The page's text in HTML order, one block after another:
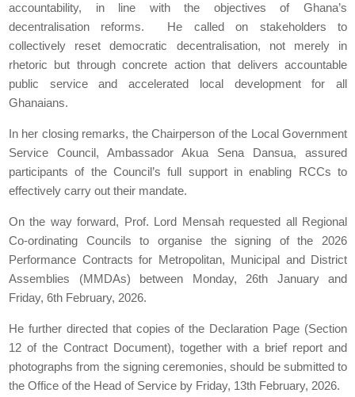
accountability, in line with the objectives of Ghana’s
decentralisation reforms. He called on stakeholders to
collectively reset democratic decentralisation, not merely in
rhetoric but through concrete action that delivers accountable
public service and accelerated local development for all
Ghanaians.
In her closing remarks, the Chairperson of the Local Government
Service Council, Ambassador Akua Sena Dansua, assured
participants of the Council’s full support in enabling RCCs to
effectively carry out their mandate.
On the way forward, Prof. Lord Mensah requested all Regional
Co-ordinating Councils to organise the signing of the 2026
Performance Contracts for Metropolitan, Municipal and District
Assemblies (MMDAs) between Monday, 26th January and
Friday, 6th February, 2026.
He further directed that copies of the Declaration Page (Section
12 of the Contract Document), together with a brief report and
photographs from the signing ceremonies, should be submitted to
the Office of the Head of Service by Friday, 13th February, 2026.